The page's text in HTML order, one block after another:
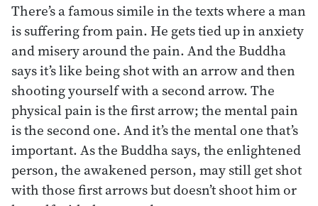
There’s a famous simile in the texts where a man
is suffering from pain. He gets tied up in anxiety
and misery around the pain. And the Buddha
says it’s like being shot with an arrow and then
shooting yourself with a second arrow. The
physical pain is the first arrow; the mental pain
is the second one. And it’s the mental one that’s
important. As the Buddha says, the enlightened
person, the awakened person, may still get shot
with those first arrows but doesn’t shoot him or